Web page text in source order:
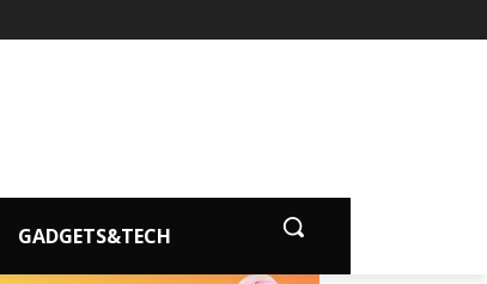
GADGETS&TECH